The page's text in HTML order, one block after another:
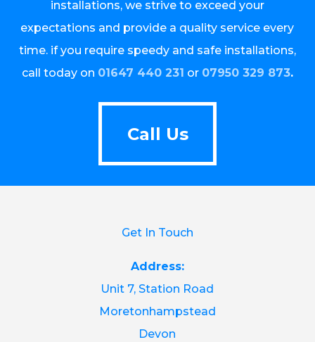
installations, we strive to exceed your
expectations and provide a quality service every
time. if you require speedy and safe installations,
call today on 01647 440 231 or 07950 329 873.
Call Us
Call Us
Get In Touch
Address:
Unit 7, Station Road
Moretonhampstead
Devon